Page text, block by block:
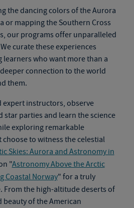
the dancing colors of the Aurora
or mapping the Southern Cross
our programs offer unparalleled
curate these experiences
who want more than a
connection to the world
them.
instructors, observe
star parties and learn the science
exploring remarkable
choose to witness the celestial
Skies: Aurora and Astronomy in
"Astronomy Above the Arctic
Coastal Norway" for a truly
From the high-altitude deserts of
beauty of the American